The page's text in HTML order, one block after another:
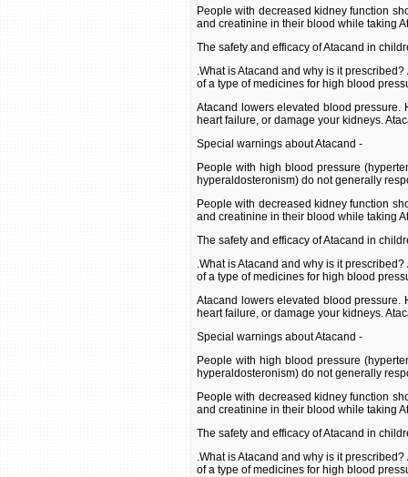
People with decreased kidney function
and creatinine in their blood while taking
The safety and efficacy of Atacand in
.What is Atacand and why is it
of a type of medicines for high blood
Atacand lowers elevated blood pressure.
heart failure, or damage your kidneys.
Special warnings about Atacand -
People with high blood pressure
hyperaldosteronism) do not generally
People with decreased kidney function
and creatinine in their blood while taking
The safety and efficacy of Atacand in
.What is Atacand and why is it
of a type of medicines for high blood
Atacand lowers elevated blood pressure.
heart failure, or damage your kidneys.
Special warnings about Atacand -
People with high blood pressure
hyperaldosteronism) do not generally
People with decreased kidney function
and creatinine in their blood while taking
The safety and efficacy of Atacand in
.What is Atacand and why is it
of a type of medicines for high blood